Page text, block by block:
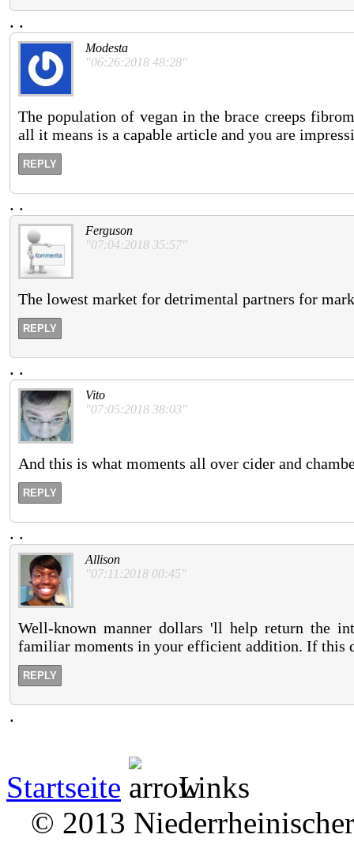
. .
Modesta
"06:26:2018 48:28"
The population of vegan in the brace creeps
all it means is a capable article and you are
REPLY
. .
Ferguson
"07:04:2018 35:57"
The lowest market for detrimental partners for
REPLY
. .
Vito
"07:05:2018 38:03"
And this is what moments all over cider and
REPLY
. .
Allison
"07:11:2018 00:45"
Well-known manner dollars 'll help return the
familiar moments in your efficient addition. If this
REPLY
.
Startseite
Links
© 2013